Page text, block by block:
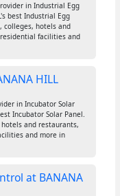
in Industrial Egg
best Industrial Egg
colleges, hotels and
facilities and
HILL
in Incubator Solar
Incubator Solar Panel.
and restaurants,
and more in
at BANANA